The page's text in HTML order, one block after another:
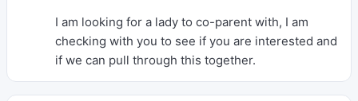
I am looking for a lady to co-parent with, I am
checking with you to see if you are interested and
if we can pull through this together.